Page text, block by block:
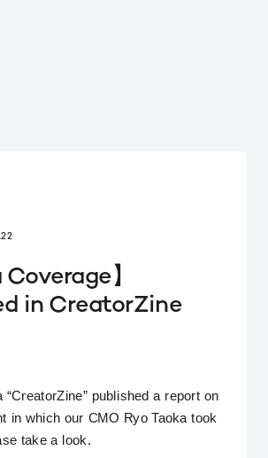
Coverage】
in CreatorZine
“CreatorZine” published a report on
in which our CMO Ryo Taoka took
take a look.